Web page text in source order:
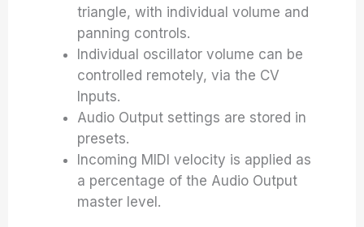
triangle, with individual volume and
panning controls.
Individual oscillator volume can be
controlled remotely, via the CV
Inputs.
Audio Output settings are stored in
presets.
Incoming MIDI velocity is applied as
a percentage of the Audio Output
master level.